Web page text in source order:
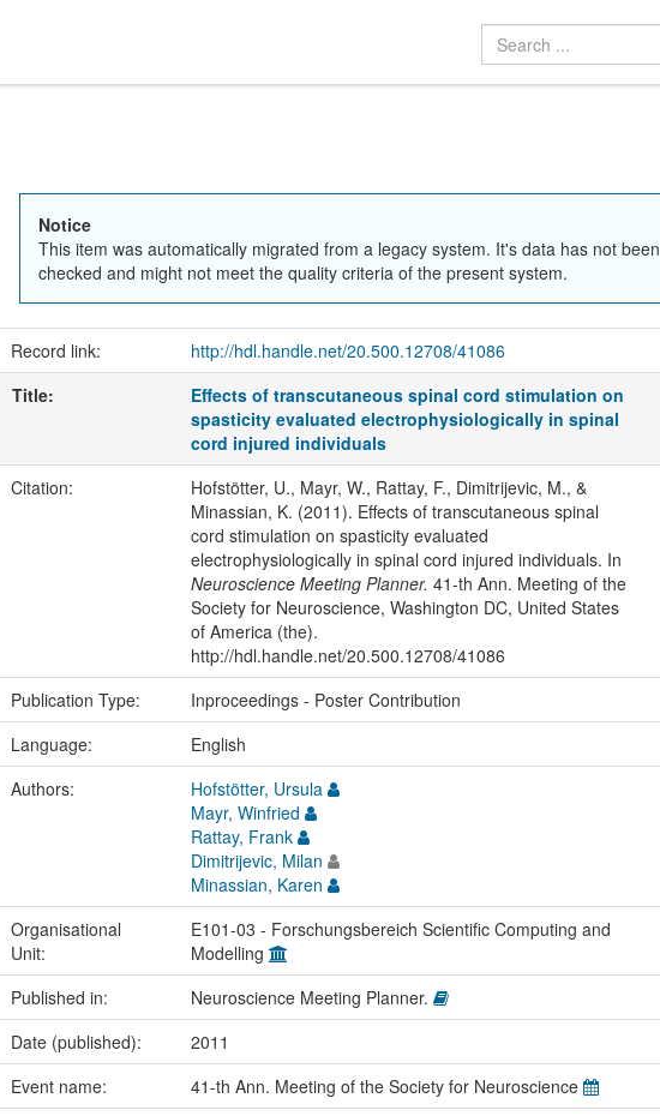
Notice
This item was automatically migrated from a legacy system. It's data has not been
checked and might not meet the quality criteria of the present system.
Record link: http://hdl.handle.net/20.500.12708/41086
Title:
Effects of transcutaneous spinal cord stimulation on
spasticity evaluated electrophysiologically in spinal
cord injured individuals
Citation:
Hofstötter, U., Mayr, W., Rattay, F., Dimitrijevic, M., &
Minassian, K. (2011). Effects of transcutaneous spinal
cord stimulation on spasticity evaluated
electrophysiologically in spinal cord injured individuals. In
Neuroscience Meeting Planner. 41-th Ann. Meeting of the
Society for Neuroscience, Washington DC, United States
of America (the).
http://hdl.handle.net/20.500.12708/41086
Publication Type: Inproceedings - Poster Contribution
Language:
English
Authors:
Hofstötter, Ursula
Mayr, Winfried
Rattay, Frank
Dimitrijevic, Milan
Minassian, Karen
Organisational
Unit:
E101-03 - Forschungsbereich Scientific Computing and
Modelling
Published in: Neuroscience Meeting Planner.
Date (published):
2011
Event name:
41-th Ann. Meeting of the Society for Neuroscience